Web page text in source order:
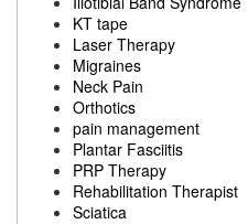
KT tape
Laser Therapy
Migraines
Neck Pain
Orthotics
pain management
Plantar Fasciitis
PRP Therapy
Rehabilitation Therapist
Sciatica